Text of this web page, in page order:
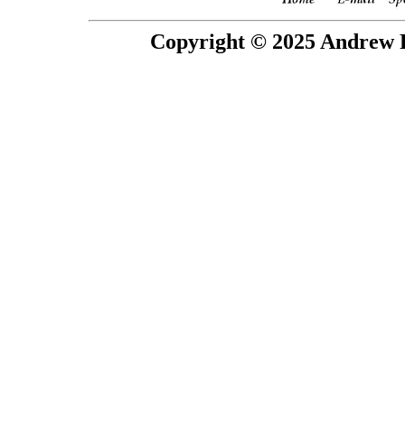
Copyright © 2025 Andrew